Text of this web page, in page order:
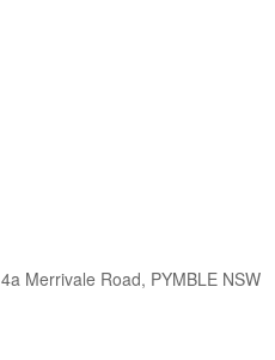
4a Merrivale Road, PYMBLE NSW